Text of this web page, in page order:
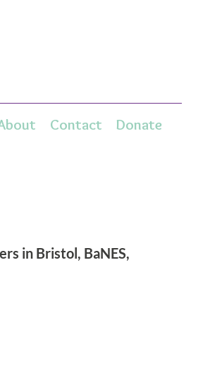
Contact Donate
in Bristol, BaNES,